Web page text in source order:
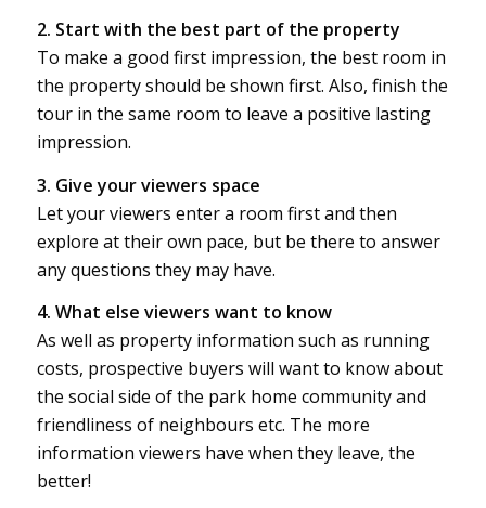
2. Start with the best part of the property
To make a good first impression, the best room in
the property should be shown first. Also, finish the
tour in the same room to leave a positive lasting
impression.
3. Give your viewers space
Let your viewers enter a room first and then
explore at their own pace, but be there to answer
any questions they may have.
4. What else viewers want to know
As well as property information such as running
costs, prospective buyers will want to know about
the social side of the park home community and
friendliness of neighbours etc. The more
information viewers have when they leave, the
better!